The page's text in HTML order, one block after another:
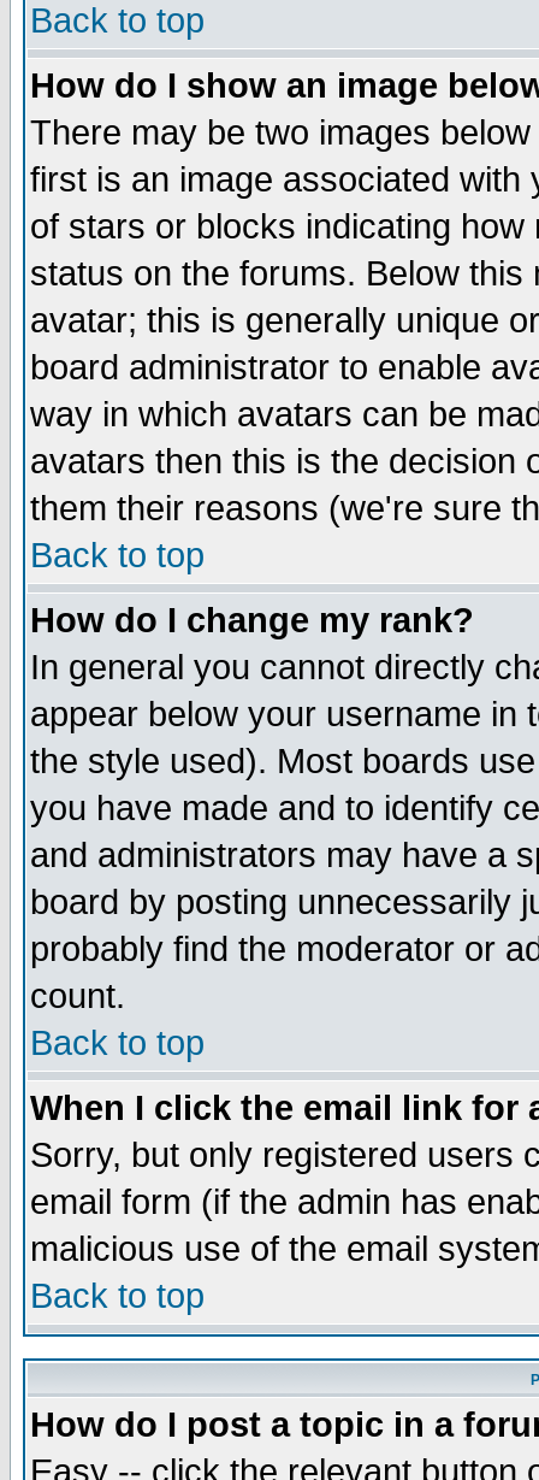
Back to top
How do I show an image
There may be two images
first is an image associated
of stars or blocks indicating
status on the forums. Below
avatar; this is generally unique
board administrator to enable
way in which avatars can be
avatars then this is the decision
them their reasons (we're sure
Back to top
How do I change my rank?
In general you cannot directly
appear below your username in
the style used). Most boards
you have made and to identify
and administrators may have a
board by posting unnecessarily
probably find the moderator or
count.
Back to top
When I click the email link for
Sorry, but only registered users
email form (if the admin has
malicious use of the email
Back to top
How do I post a topic in a
Easy -- click the relevant button